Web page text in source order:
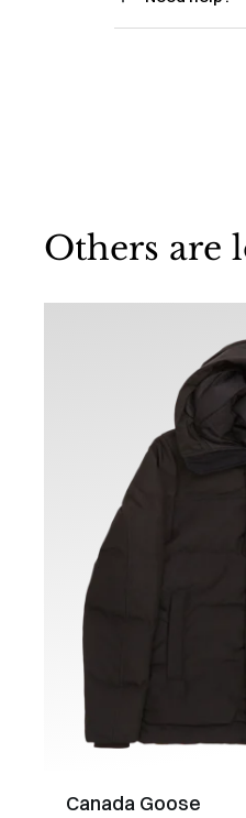
Others are
Canada Goose